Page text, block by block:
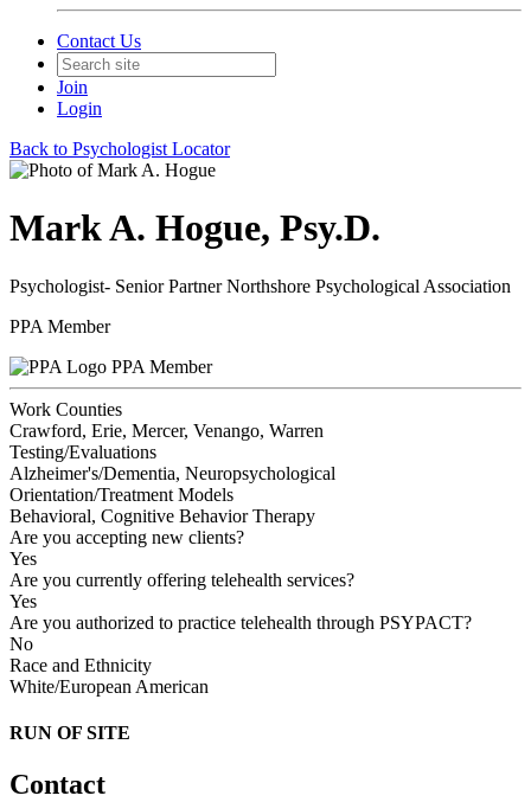
Contact Us
Join
Login
Back to Psychologist Locator
Mark A. Hogue, Psy.D.
Psychologist- Senior Partner Northshore Psychological Association
PPA Member
PPA Member
Work Counties
Crawford, Erie, Mercer, Venango, Warren
Testing/Evaluations
Alzheimer's/Dementia, Neuropsychological
Orientation/Treatment Models
Behavioral, Cognitive Behavior Therapy
Are you accepting new clients?
Yes
Are you currently offering telehealth services?
Yes
Are you authorized to practice telehealth through PSYPACT?
No
Race and Ethnicity
White/European American
RUN OF SITE
Contact